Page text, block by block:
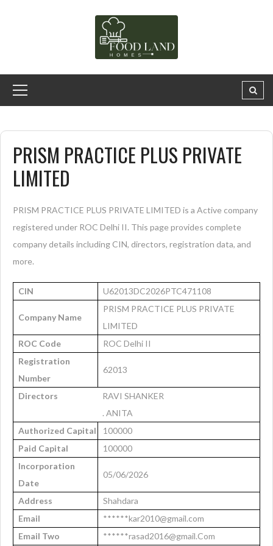
PRISM PRACTICE PLUS PRIVATE
LIMITED
PRISM PRACTICE PLUS PRIVATE LIMITED is a Active company
registered under ROC Delhi II. This page provides complete
company details including CIN, directors, registration data, and
more.
CIN U62013DC2026PTC471108
Company Name
PRISM PRACTICE PLUS PRIVATE
LIMITED
ROC Code
ROC Delhi II
Registration
Number
62013
Directors
RAVI SHANKER
. ANITA
Authorized Capital
100000
Paid Capital
100000
Incorporation
Date
05/06/2026
Address
Shahdara
Email
******kar2010@gmail.com
Email Two
******rasad2016@gmail.Com